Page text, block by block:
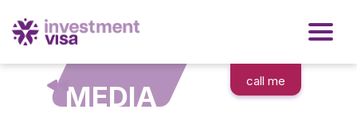
call me
MEDIA